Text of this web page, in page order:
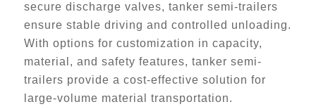
secure discharge valves, tanker semi-trailers
ensure stable driving and controlled unloading.
With options for customization in capacity,
material, and safety features, tanker semi-
trailers provide a cost-effective solution for
large-volume material transportation.